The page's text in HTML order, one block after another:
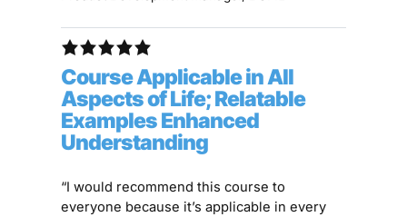
Course Applicable in All
Aspects of Life; Relatable
Examples Enhanced
Understanding
“I would recommend this course to
everyone because it’s applicable in every